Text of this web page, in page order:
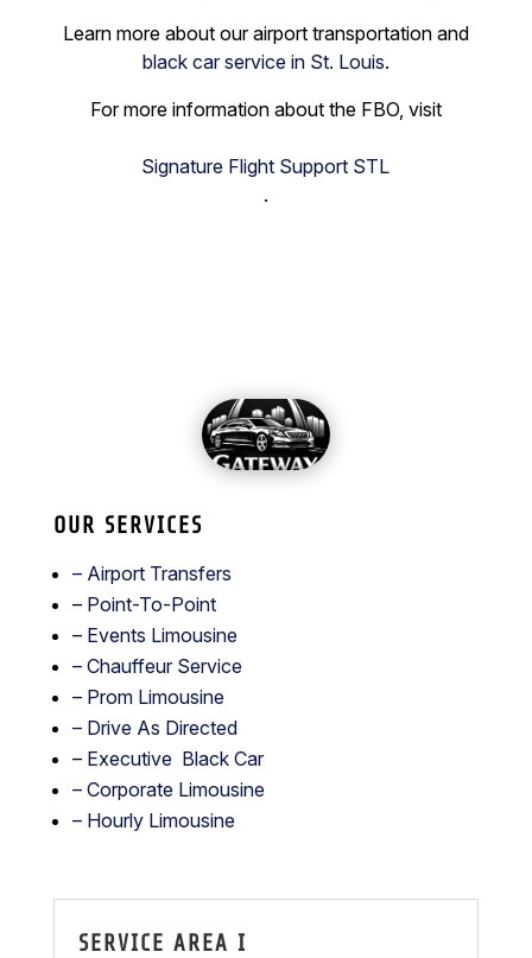
Learn more about our airport transportation and
black car service in St. Louis.
For more information about the FBO, visit
Signature Flight Support STL
.
OUR SERVICES
– Airport Transfers
–Point-To-Point
– Events Limousine
– Chauffeur Service
–Prom Limousine
– Drive As Directed
– Executive Black Car
– Corporate Limousine
– Hourly Limousine
SERVICE AREA I